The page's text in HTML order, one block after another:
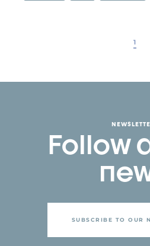
1
Follow
SUBSCRIBE TO OUR